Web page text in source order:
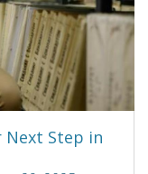
Next Step in